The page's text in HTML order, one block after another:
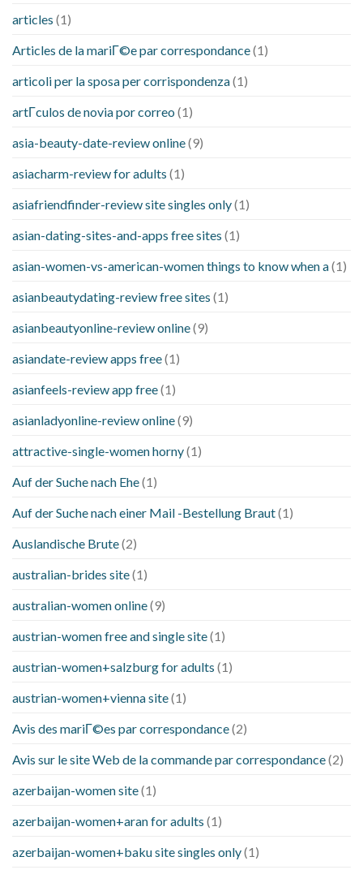
articles (1)
Articles de la mariГ©e par correspondance(1)
articoli per la sposa per corrispondenza(1)
artГ­culos de novia por correo (1)
asia-beauty-date-review online(9)
asiacharm-review for adults (1)
asiafriendfinder-review site singles only(1)
asian-dating-sites-and-apps free sites (1)
asian-women-vs-american-women things to know when a(1)
asianbeautydating-review free sites (1)
asianbeautyonline-review online(9)
asiandate-review apps free(1)
asianfeels-review app free(1)
asianladyonline-review online(9)
attractive-single-women horny(1)
Auf der Suche nach Ehe(1)
Auf der Suche nach einer Mail -Bestellung Braut(1)
Auslandische Brute(2)
australian-brides site(1)
australian-women online(9)
austrian-women free and single site(1)
austrian-women+salzburg for adults (1)
austrian-women+vienna site(1)
Avis des mariГ©es par correspondance(2)
Avis sur le site Web de la commande par correspondance(2)
azerbaijan-women site(1)
azerbaijan-women+aran for adults (1)
azerbaijan-women+baku site singles only(1)